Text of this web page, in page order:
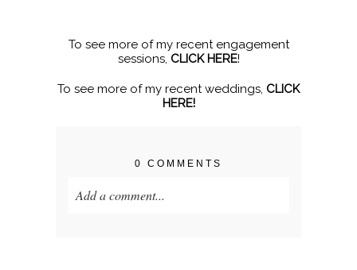
To see more of my recent engagement
sessions, CLICK HERE!
To see more of my recent weddings, CLICK
HERE!
0 COMMENTS
Add a comment...